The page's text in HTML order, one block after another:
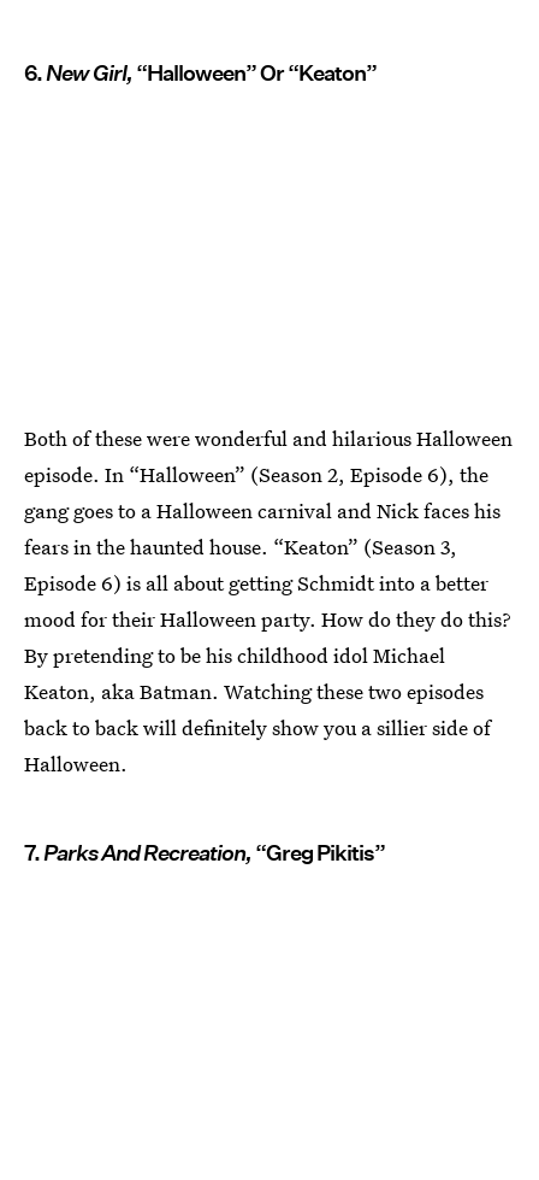
6.New Girl, “Halloween” Or “Keaton”
Both of these were wonderful and hilarious Halloween
episode. In “Halloween” (Season 2, Episode 6), the
gang goes to a Halloween carnival and Nick faces his
fears in the haunted house. “Keaton” (Season 3,
Episode 6) is all about getting Schmidt into a better
mood for their Halloween party. How do they do this?
By pretending to be his childhood idol Michael
Keaton, aka Batman. Watching these two episodes
back to back will definitely show you a sillier side of
Halloween.
7.Parks And Recreation, “Greg Pikitis”